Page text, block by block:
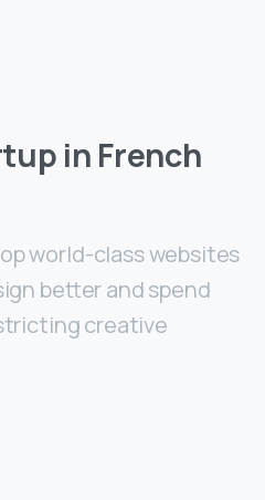
in French
world-class websites
better and spend
creative